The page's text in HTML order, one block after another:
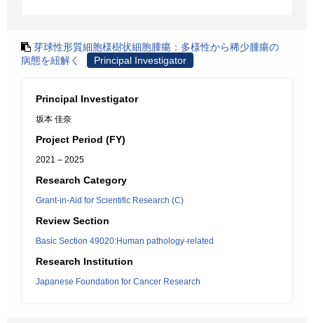
芽球性形質細胞様樹状細胞腫瘍：多様性から稀少腫瘍の
病態を紐解く
Principal Investigator
Principal Investigator
坂本 佳奈
Project Period (FY)
2021 – 2025
Research Category
Grant-in-Aid for Scientific Research (C)
Review Section
Basic Section 49020:Human pathology-related
Research Institution
Japanese Foundation for Cancer Research